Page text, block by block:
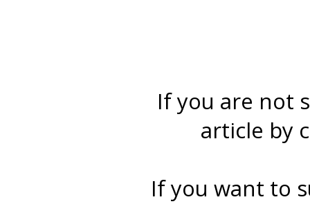
If you are not
article by
If you want to